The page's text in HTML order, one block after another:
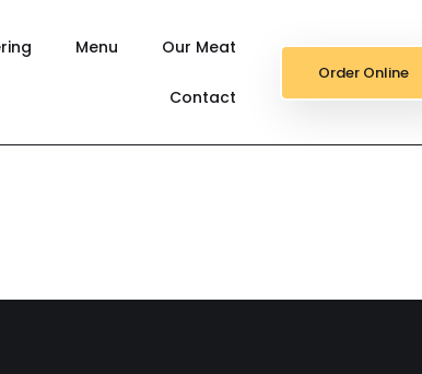
Menu Our Meat
Contact
Order Online